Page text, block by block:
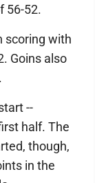
56-52.
scoring with
Goins also
--
half. The
though,
in the